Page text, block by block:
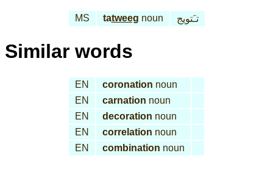
MS tatweeg noun تـَتويج
Similar words
EN coronation noun
EN
carnation noun
EN
decoration noun
EN
correlation noun
EN
combination noun